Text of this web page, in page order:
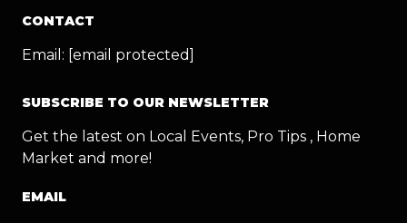
CONTACT
Email: [email protected]
SUBSCRIBE TO OUR NEWSLETTER
Get the latest on Local Events, Pro Tips , Home
Market and more!
EMAIL